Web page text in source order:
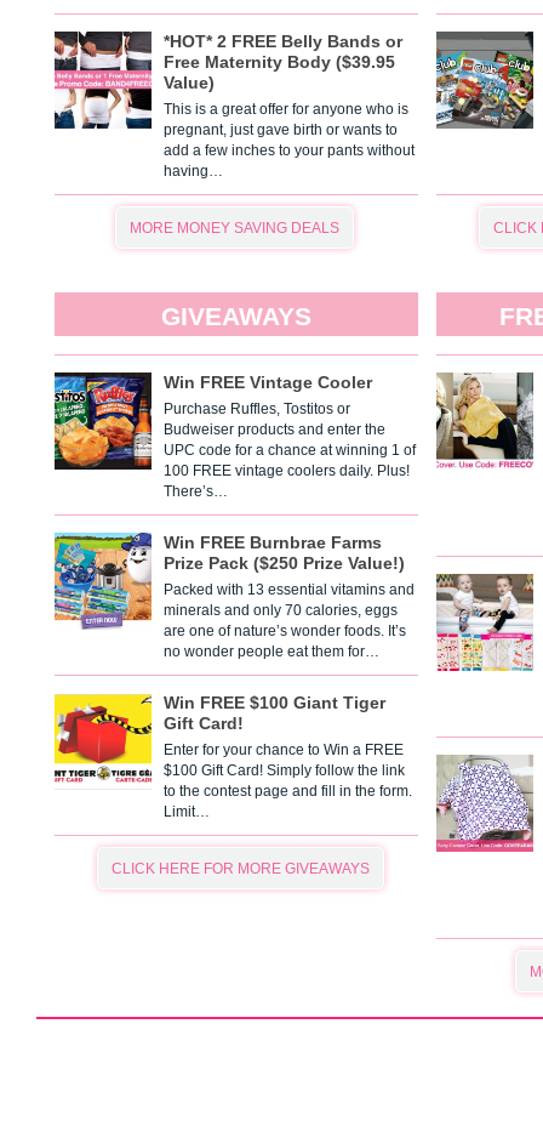
*HOT* 2 FREE Belly Bands or
Free Maternity Body ($39.95
Value)
This is a great offer for anyone who is
pregnant, just gave birth or wants to
add a few inches to your pants without
having…
MORE MONEY SAVING DEALS CLICK
GIVEAWAYS
Win FREE Vintage Cooler
Purchase Ruffles, Tostitos or
Budweiser products and enter the
UPC code for a chance at winning 1 of
100 FREE vintage coolers daily. Plus!
There’s…
Win FREE Burnbrae Farms
Prize Pack ($250 Prize Value!)
Packed with 13 essential vitamins and
minerals and only 70 calories, eggs
are one of nature’s wonder foods. It’s
no wonder people eat them for…
Win FREE $100 Giant Tiger
Gift Card!
Enter for your chance to Win a FREE
$100 Gift Card! Simply follow the link
to the contest page and fill in the form.
Limit…
CLICK HERE FOR MORE GIVEAWAYS